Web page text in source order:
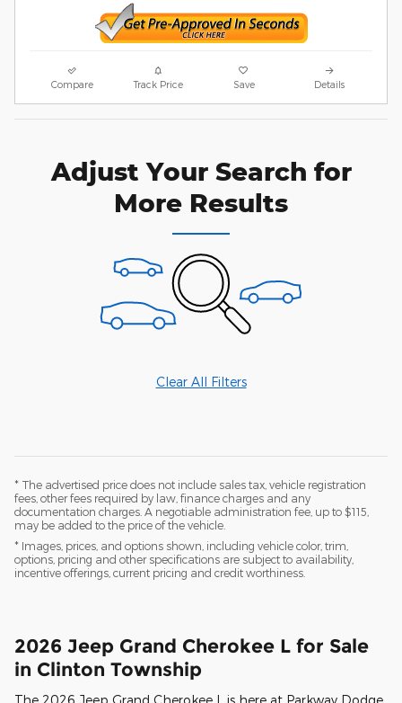
Compare Track Price Save Details
Adjust Your Search for
More Results
Clear All Filters
* The advertised price does not include sales tax, vehicle registration
fees, other fees required by law, finance charges and any
documentation charges. A negotiable administration fee, up to $115,
may be added to the price of the vehicle.
* Images, prices, and options shown, including vehicle color, trim,
options, pricing and other specifications are subject to availability,
incentive offerings, current pricing and credit worthiness.
2026 Jeep Grand Cherokee L for Sale
in Clinton Township